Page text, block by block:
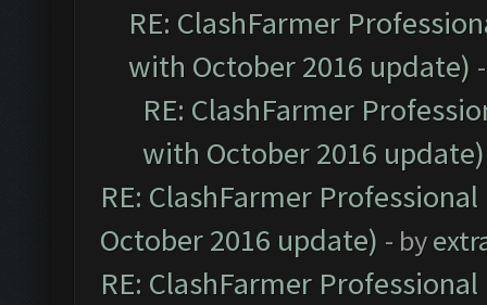
RE: ClashFarmer
with October 2016 update)
RE: ClashFarmer
with October 2016 update)
RE: ClashFarmer
October 2016 update) - by
RE: ClashFarmer